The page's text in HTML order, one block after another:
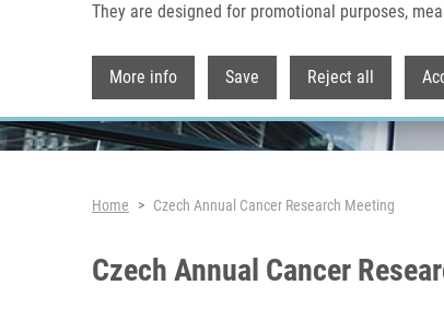
They are designed for promotional purposes,
More info Save Reject all
Breadcrumb
Home Czech Annual Cancer Research Meeting
Czech Annual Cancer